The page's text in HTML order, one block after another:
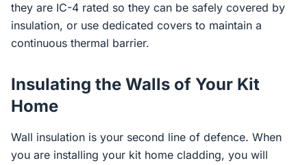
they are IC-4 rated so they can be safely covered by
insulation, or use dedicated covers to maintain a
continuous thermal barrier.
Insulating the Walls of Your Kit
Home
Wall insulation is your second line of defence. When
you are installing your kit home cladding, you will